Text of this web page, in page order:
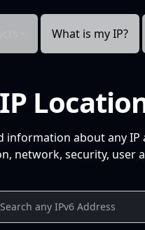
What is my IP?
IP
information about any IP
network, security, user